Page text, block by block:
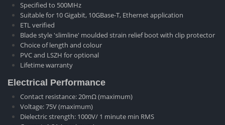
Specified to 500MHz
Suitable for 10 Gigabit, 10GBase-T, Ethernet application
ETL verified
Blade style 'slimline' moulded strain relief boot with clip protector
Choice of length and colour
PVC and LSZH for optional
Lifetime warranty
Electrical Performance
Contact resistance: 20mΩ (maximum)
Voltage: 75V (maximum)
Dielectric strength: 1000V/ 1 minute min RMS